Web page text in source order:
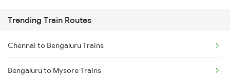
Trending Train Routes
Chennai to Bengaluru Trains
Bengaluru to Mysore Trains